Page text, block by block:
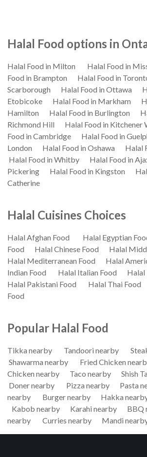
Halal Food options in
Halal Food in Milton Halal Food in
Food in Brampton
Halal Food in
Scarborough
Halal Food in Ottawa
Etobicoke
Halal Food in Markham
Hamilton
Halal Food in Burlington
Richmond Hill
Halal Food in Kitchener
Food in Cambridge
Halal Food in
London
Halal Food in Oshawa
Halal
Halal Food in Whitby
Halal Food in
Pickering
Halal Food in Kingston
Catherine
Halal Cuisines Choices
Halal Afghan Food Halal Egyptian
Food
Halal Chinese Food
Halal
Halal Mediterranean Food
Halal
Indian Food
Halal Italian Food
Halal
Halal Pakistani Food
Halal Thai Food
Food
Popular Halal Food
Tikka nearby Tandoori nearby
Shawarma nearby
Fried Chicken
Chicken nearby
Taco nearby
Shish
Doner nearby
Pizza nearby Pasta
nearby
Burger nearby Hakka
Kabob nearby
Karahi nearby BBQ
nearby
Curries nearby Mandi